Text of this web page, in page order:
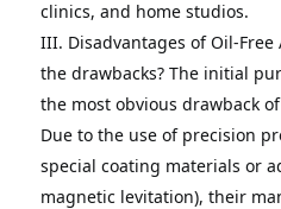
clinics, and home studios.
III. Disadvantages of Oil-
the drawbacks? The initial
the most obvious drawback
Due to the use of precision
special coating materials or
magnetic levitation), their